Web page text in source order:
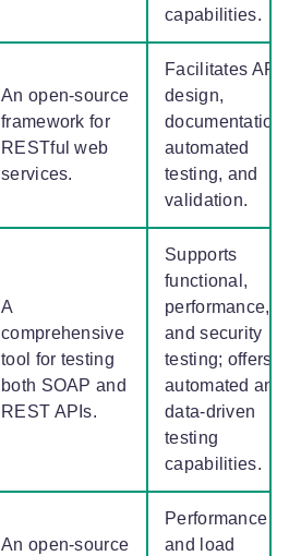
capabilities.
An open-source
framework for
RESTful web
services.
Facilitates API
design,
documentation,
automated
testing, and
validation.
A
comprehensive
tool for testing
both SOAP and
REST APIs.
Supports
functional,
performance,
and security
testing; offers
automated and
data-driven
testing
capabilities.
An open-source
Performance
and load